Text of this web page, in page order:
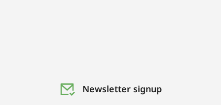
Newsletter signup